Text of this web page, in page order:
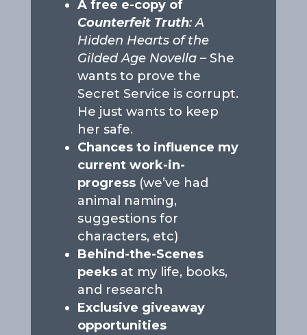
A free e-copy of
Counterfeit Truth: A
Hidden Hearts of the
Gilded Age Novella – She
wants to prove the
Secret Service is corrupt.
He just wants to keep
her safe.
Chances to influence my
current work-in-
progress(we’ve had
animal naming,
suggestions for
characters, etc)
Behind-the-Scenes
peeksat my life, books,
and research
Exclusive giveaway
opportunities